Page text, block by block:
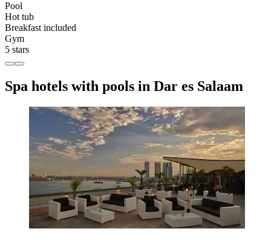
Pool
Hot tub
Breakfast included
Gym
5 stars
Spa hotels with pools in Dar es Salaam